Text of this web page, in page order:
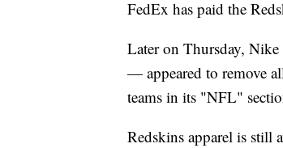
FedEx has paid the
Later on Thursday,
— appeared to remove
teams in its "NFL"
Redskins apparel is still